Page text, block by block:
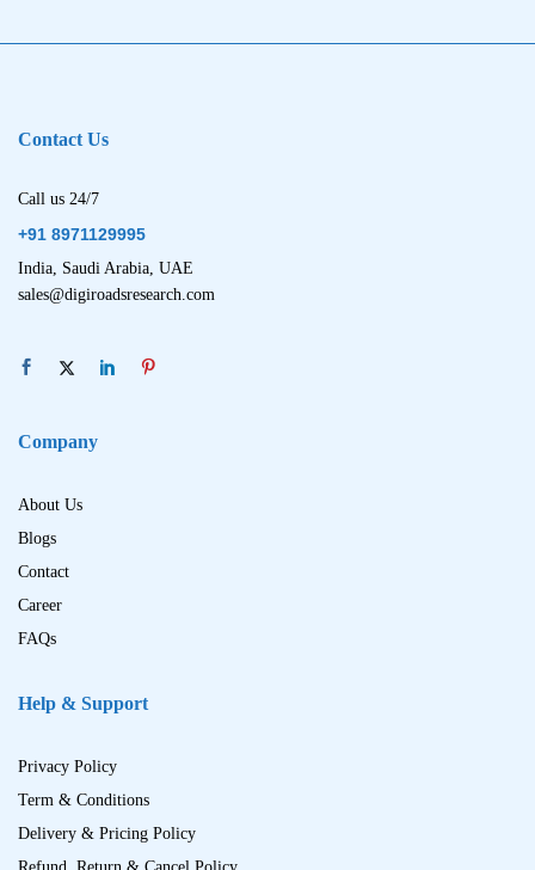
Contact Us
Call us 24/7
+91 8971129995
India, Saudi Arabia, UAE
sales@digiroadsresearch.com
Company
About Us
Blogs
Contact
Career
FAQs
Help & Support
Privacy Policy
Term & Conditions
Delivery & Pricing Policy